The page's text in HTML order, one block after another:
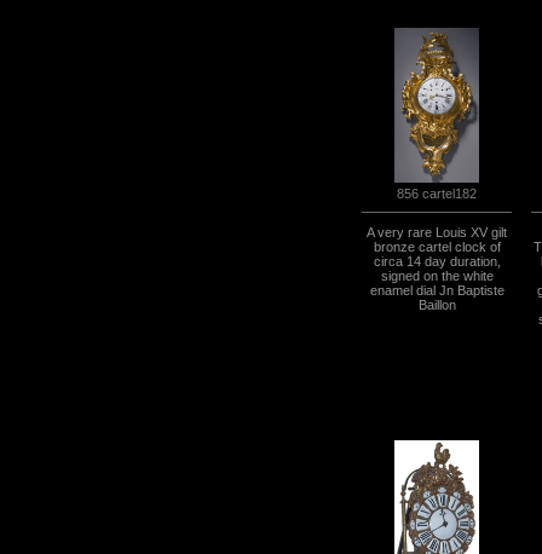
856 cartel182
A very rare Louis XV gilt
bronze cartel clock of
circa 14 day duration,
signed on the white
enamel dial Jn Baptiste
Baillon